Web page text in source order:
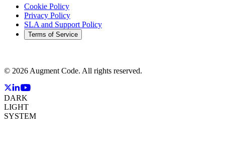
Cookie Policy
Privacy Policy
SLA and Support Policy
Terms of Service
© 2026 Augment Code. All rights reserved.
DARK
LIGHT
SYSTEM